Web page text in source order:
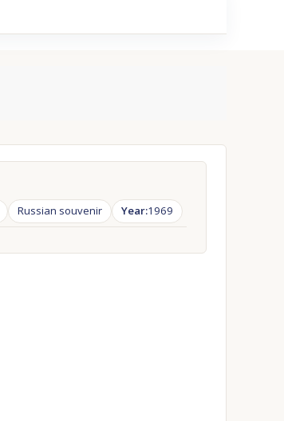
Russian souvenir Year:1969